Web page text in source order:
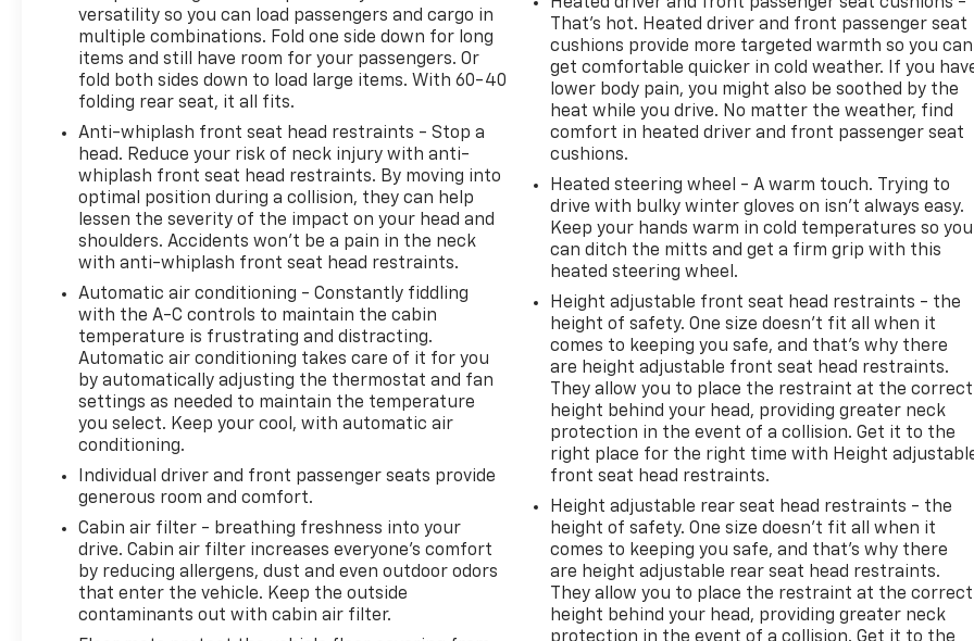
versatility so you can load passengers and cargo in
multiple combinations. Fold one side down for long
items and still have room for your passengers. Or
fold both sides down to load large items. With 60-40
folding rear seat, it all fits.
Anti-whiplash front seat head restraints - Stop a
head. Reduce your risk of neck injury with anti-
whiplash front seat head restraints. By moving into
optimal position during a collision, they can help
lessen the severity of the impact on your head and
shoulders. Accidents won’t be a pain in the neck
with anti-whiplash front seat head restraints.
Automatic air conditioning - Constantly fiddling
with the A-C controls to maintain the cabin
temperature is frustrating and distracting.
Automatic air conditioning takes care of it for you
by automatically adjusting the thermostat and fan
settings as needed to maintain the temperature
you select. Keep your cool, with automatic air
conditioning.
Individual driver and front passenger seats provide
generous room and comfort.
Cabin air filter - breathing freshness into your
drive. Cabin air filter increases everyone’s comfort
by reducing allergens, dust and even outdoor odors
that enter the vehicle. Keep the outside
contaminants out with cabin air filter.
That’s hot. Heated driver and front passenger seat
cushions provide more targeted warmth so you can
get comfortable quicker in cold weather. If you
lower body pain, you might also be soothed by the
heat while you drive. No matter the weather, find
comfort in heated driver and front passenger seat
cushions.
Heated steering wheel - A warm touch. Trying to
drive with bulky winter gloves on isn't always easy.
Keep your hands warm in cold temperatures so you
can ditch the mitts and get a firm grip with this
heated steering wheel.
Height adjustable front seat head restraints - the
height of safety. One size doesn’t fit all when it
comes to keeping you safe, and that’s why there
are height adjustable front seat head restraints.
They allow you to place the restraint at the correct
height behind your head, providing greater neck
protection in the event of a collision. Get it to the
right place for the right time with Height
front seat head restraints.
Height adjustable rear seat head restraints - the
height of safety. One size doesn’t fit all when it
comes to keeping you safe, and that’s why there
are height adjustable rear seat head restraints.
They allow you to place the restraint at the correct
height behind your head, providing greater neck
protection in the event of a collision. Get it to the